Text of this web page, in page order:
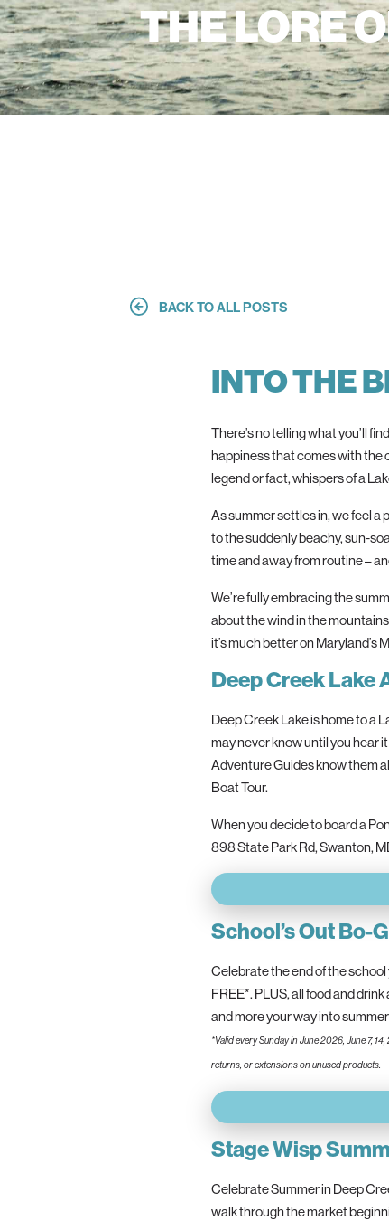
THE LORE
BACK TO ALL POSTS
INTO THE
There’s no telling what you’ll
happiness that comes withthe
legend or fact, whispers of a
As summer settles in, we feel a
tothesuddenly beachy, sun-
time and away from routine –
We’re fully embracingthe
aboutthewind inthe
it’s much better on Maryland’s
Deep Creek Lake
Deep Creek Lake is home to a
may never know until you hear
Adventure Guides knowthem
Boat Tour.
When you decide to board a
898 State Park Rd, Swanton,
School’s Out Bo-
Celebrate the end of the school
FREE*. PLUS, all food and
and more your way into
*Valid every Sunday in June 2026, June 7,
returns, or extensions on unused products.
Stage Wisp
Celebrate Summer in Deep
walk through the market